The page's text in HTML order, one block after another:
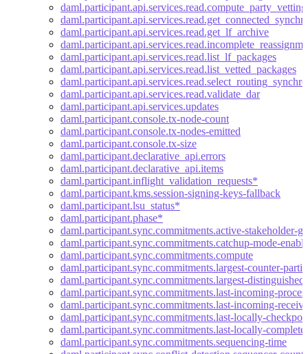
daml.participant.api.services.read.get_lf_archive
daml.participant.api.services.read.list_lf_packages
daml.participant.api.services.read.list_vetted_packages
daml.participant.api.services.read.validate_dar
daml.participant.api.services.updates
daml.participant.console.tx-node-count
daml.participant.console.tx-nodes-emitted
daml.participant.console.tx-size
daml.participant.declarative_api.errors
daml.participant.declarative_api.items
daml.participant.inflight_validation_requests*
daml.participant.kms.session-signing-keys-fallback
daml.participant.lsu_status*
daml.participant.phase*
daml.participant.sync.commitments.active-stakeholder-
daml.participant.sync.commitments.catchup-mode-
daml.participant.sync.commitments.compute
daml.participant.sync.commitments.largest-counter-
daml.participant.sync.commitments.largest-
daml.participant.sync.commitments.last-incoming-
daml.participant.sync.commitments.last-incoming-
daml.participant.sync.commitments.last-locally-
daml.participant.sync.commitments.last-locally-
daml.participant.sync.commitments.sequencing-time